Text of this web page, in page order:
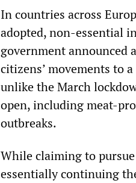
In countries across
adopted, non-essential
government announced
citizens’ movements to
unlike the March
open, including meat-
outbreaks.
While claiming to
essentially continuing